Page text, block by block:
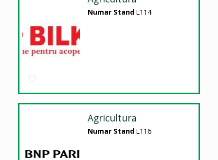
Numar Stand E114
Agricultura
Numar Stand E116